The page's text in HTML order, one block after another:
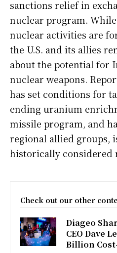
sanctions relief in
nuclear program.
nuclear activities are
the U.S. and its allies
about the potential for
nuclear weapons.
has set conditions for
ending uranium
missile program, and
regional allied groups,
historically considered
Check out our other
Diageo
CEO Dave
Billion